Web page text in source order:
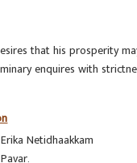
that his prosperity
enquires with
Netidhaakkam